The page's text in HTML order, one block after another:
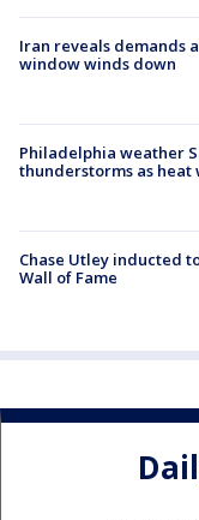
Iran reveals demands
window winds down
Philadelphia weather
thunderstorms as heat
Chase Utley inducted
Wall of Fame